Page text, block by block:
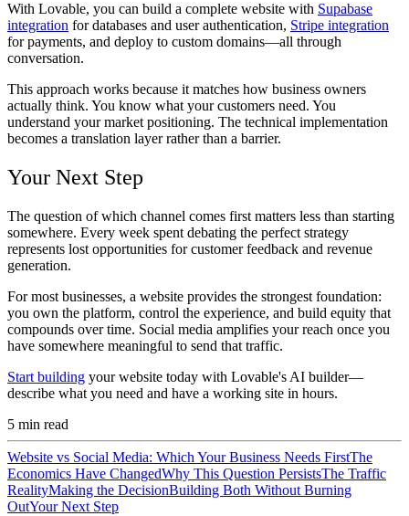
With Lovable, you can build a complete website with Supabase
integration for databases and user authentication, Stripe integration
for payments, and deploy to custom domains—all through
conversation.
This approach works because it matches how business owners
actually think. You know what your customers need. You
understand your market positioning. The technical implementation
becomes a translation layer rather than a barrier.
Your Next Step
The question of which channel comes first matters less than starting
somewhere. Every week spent debating the perfect strategy
represents lost opportunities for customer feedback and revenue
generation.
For most businesses, a website provides the strongest foundation:
you own the platform, control the experience, and build equity that
compounds over time. Social media amplifies your reach once you
have somewhere meaningful to send that traffic.
Start building your website today with Lovable's AI builder—
describe what you need and have a working site in hours.
5 min read
Website vs Social Media: Which Your Business Needs FirstThe
Economics Have ChangedWhy This Question PersistsThe Traffic
RealityMaking the DecisionBuilding Both Without Burning
OutYour Next Step